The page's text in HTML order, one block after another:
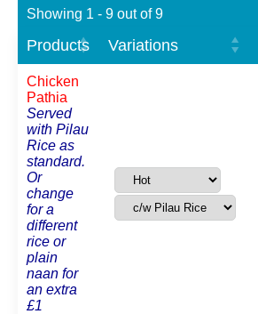
Showing 1 - 9 out of 9
Products Variations
Chicken
Pathia
Served
with Pilau
Rice as
standard.
Or
change
for a
different
rice or
plain
naan for
an extra
£1